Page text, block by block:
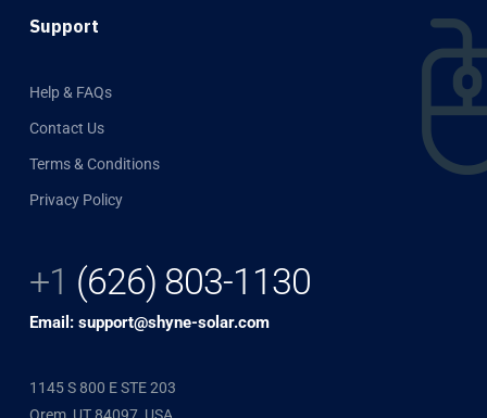
Support
Help & FAQs
Contact Us
Terms & Conditions
Privacy Policy
+1 (626) 803-1130
Email: support@shyne-solar.com
1145 S 800 E STE 203